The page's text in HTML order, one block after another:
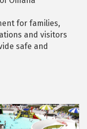
for families,
and visitors
safe and